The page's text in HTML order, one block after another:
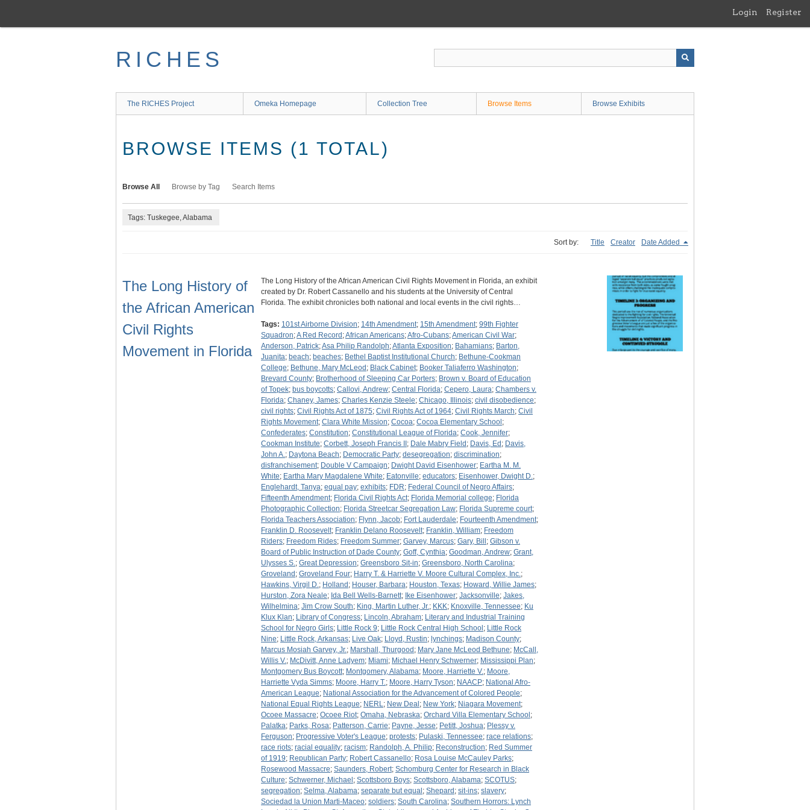
main
Login Register
RICHES
The RICHES Project Omeka Homepage Collection Tree Browse Items Browse Exhibits
BROWSE ITEMS (1 TOTAL)
Browse All Browse by Tag Search Items
Tags: Tuskegee, Alabama
Sort by: Title Creator Date Added
The Long History of
the African American
Civil Rights
Movement in Florida
The Long History of the African American Civil Rights Movement in Florida, an exhibit
created by Dr. Robert Cassanello and his students at the University of Central
Florida. The exhibit chronicles both national and local events in the civil rights…
Tags: 101st Airborne Division; 14th Amendment; 15th Amendment; 99th Fighter
Squadron;A Red Record ;African Americans;Afro-Cubans;American Civil War;
Anderson, Patrick;Asa Philip Randolph;Atlanta Exposition; Bahamians; Barton,
Juanita; beach; beaches; Bethel Baptist Institutional Church; Bethune-Cookman
College; Bethune, Mary McLeod ; Black Cabinet; Booker Taliaferro Washington;
Brevard County; Brotherhood of Sleeping Car Porters; Brown v. Board of Education
of Topek; bus boycotts; Callovi, Andrew; Central Florida; Cepero, Laura; Chambers v.
Florida; Chaney, James; Charles Kenzie Steele; Chicago, Illinois; civil disobedience;
civil rights; Civil Rights Act of 1875; Civil Rights Act of 1964; Civil Rights March; Civil
Rights Movement; Clara White Mission; Cocoa; Cocoa Elementary School ;
Confederates; Constitution; Constitutional League of Florida; Cook, Jennifer;
Cookman Institute; Corbett, Joseph Francis II ; Dale Mabry Field ; Davis, Ed ; Davis,
John A.; Daytona Beach; Democratic Party; desegregation; discrimination;
disfranchisement; Double V Campaign; Dwight David Eisenhower; Eartha M. M.
White; Eartha Mary Magdalene White; Eatonville; educators; Eisenhower, Dwight D.;
Englehardt, Tanya; equal pay; exhibits; FDR; Federal Council of Negro Affairs;
Fifteenth Amendment; Florida Civil Rights Act; Florida Memorial college; Florida
Photographic Collection; Florida Streetcar Segregation Law; Florida Supreme court;
Florida Teachers Association; Flynn, Jacob; Fort Lauderdale; Fourteenth Amendment;
Franklin D. Roosevelt; Franklin Delano Roosevelt; Franklin, William; Freedom
Riders; Freedom Rides; Freedom Summer; Garvey, Marcus; Gary, Bill ; Gibson v.
Board of Public Instruction of Dade County; Goff, Cynthia; Goodman, Andrew; Grant,
Ulysses S.; Great Depression; Greensboro Sit-in; Greensboro, North Carolina;
Groveland ; Groveland Four; Harry T. & Harriette V. Moore Cultural Complex, Inc.;
Hawkins, Virgil D.; Holland ; Houser, Barbara; Houston, Texas; Howard, Willie James;
Hurston, Zora Neale; Ida Bell Wells-Barnett; Ike Eisenhower; Jacksonville; Jakes,
Wilhelmina; Jim Crow South; King, Martin Luther, Jr.; KKK; Knoxville, Tennessee; Ku
Klux Klan; Library of Congress; Lincoln, Abraham; Literary and Industrial Training
School for Negro Girls; Little Rock 9; Little Rock Central High School ; Little Rock
Nine; Little Rock, Arkansas; Live Oak; Lloyd, Rustin; lynchings; Madison County;
Marcus Mosiah Garvey, Jr.; Marshall, Thurgood ; Mary Jane McLeod Bethune; McCall,
Willis V.; McDivitt, Anne Ladyem; Miami; Michael Henry Schwerner; Mississippi Plan;
Montgomery Bus Boycott; Montgomery, Alabama; Moore, Harriette V.; Moore,
Harriette Vyda Simms; Moore, Harry T.; Moore, Harry Tyson; NAACP; National Afro-
American League; National Association for the Advancement of Colored People;
National Equal Rights League; NERL; New Deal ; New York; Niagara Movement;
Ocoee Massacre; Ocoee Riot; Omaha, Nebraska; Orchard Villa Elementary School ;
Palatka; Parks, Rosa; Patterson, Carrie; Payne, Jesse; Petitt, Joshua; Plessy v.
Ferguson; Progressive Voter's League; protests; Pulaski, Tennessee; race relations;
race riots; racial equality; racism; Randolph, A. Philip; Reconstruction; Red Summer
of 1919; Republican Party; Robert Cassanello; Rosa Louise McCauley Parks;
Rosewood Massacre; Saunders, Robert; Schomburg Center for Research in Black
Culture; Schwerner, Michael ; Scottsboro Boys; Scottsboro, Alabama; SCOTUS;
segregation; Selma, Alabama; separate but equal ; Shepard ; sit-ins; slavery;
Sociedad la Union Marti-Maceo; soldiers; South Carolina; Southern Horrors: Lynch